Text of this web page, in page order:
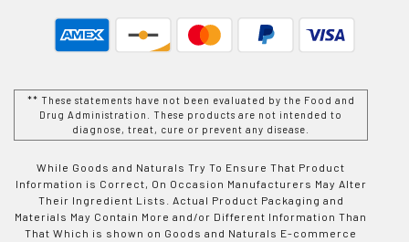
** These statements have not been evaluated by the Food and
Drug Administration. These products are not intended to
diagnose, treat, cure or prevent any disease.
While Goods and Naturals Try To Ensure That Product
Information is Correct, On Occasion Manufacturers May Alter
Their Ingredient Lists. Actual Product Packaging and
Materials May Contain More and/or Different Information Than
That Which is shown on Goods and Naturals E-commerce